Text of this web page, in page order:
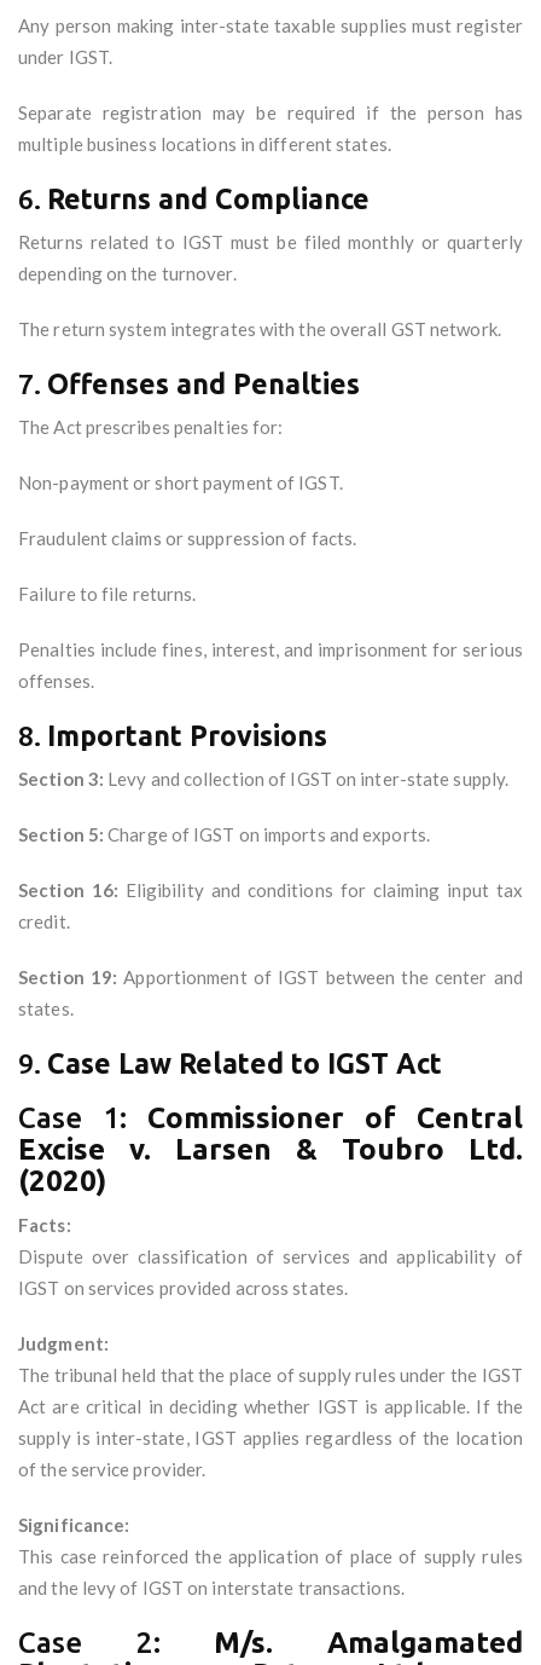
Any person making inter-state taxable supplies must register
under IGST.
Separate registration may be required if the person has
multiple business locations in different states.
6. Returns and Compliance
Returns related to IGST must be filed monthly or quarterly
depending on the turnover.
The return system integrates with the overall GST network.
7. Offenses and Penalties
The Act prescribes penalties for:
Non-payment or short payment of IGST.
Fraudulent claims or suppression of facts.
Failure to file returns.
Penalties include fines, interest, and imprisonment for serious
offenses.
8. Important Provisions
Section 3: Levy and collection of IGST on inter-state supply.
Section 5: Charge of IGST on imports and exports.
Section 16: Eligibility and conditions for claiming input tax
credit.
Section 19: Apportionment of IGST between the center and
states.
9. Case Law Related to IGST Act
Case 1: Commissioner of Central
Excise v. Larsen & Toubro Ltd.
(2020)
Facts:
Dispute over classification of services and applicability of
IGST on services provided across states.
Judgment:
The tribunal held that the place of supply rules under the IGST
Act are critical in deciding whether IGST is applicable. If the
supply is inter-state, IGST applies regardless of the location
of the service provider.
Significance:
This case reinforced the application of place of supply rules
and the levy of IGST on interstate transactions.
Case 2: M/s. Amalgamated